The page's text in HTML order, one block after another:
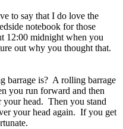
to say that I do love the
notebook for those
12:00 midnight when you
out why you thought that.
barrage is? A rolling barrage
you run forward and then
head. Then you stand
your head again. If you get